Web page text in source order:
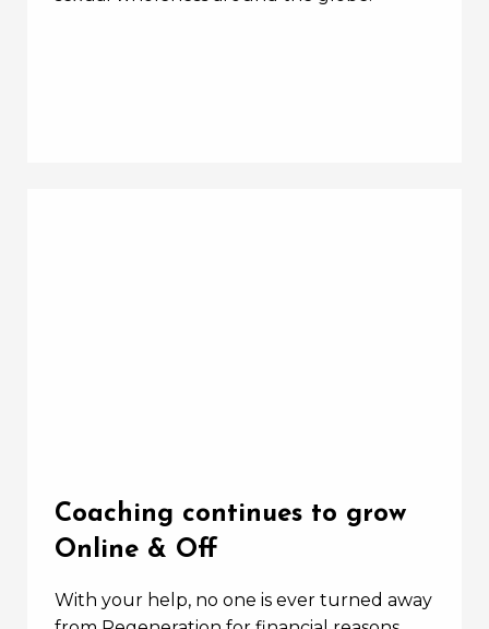
Coaching continues to grow
Online & Off
With your help, no one is ever turned away